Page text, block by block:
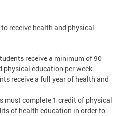
receive health and physical
receive a minimum of 90
physical education per week.
receive a full year of health and
must complete 1 credit of physical
of health education in order to